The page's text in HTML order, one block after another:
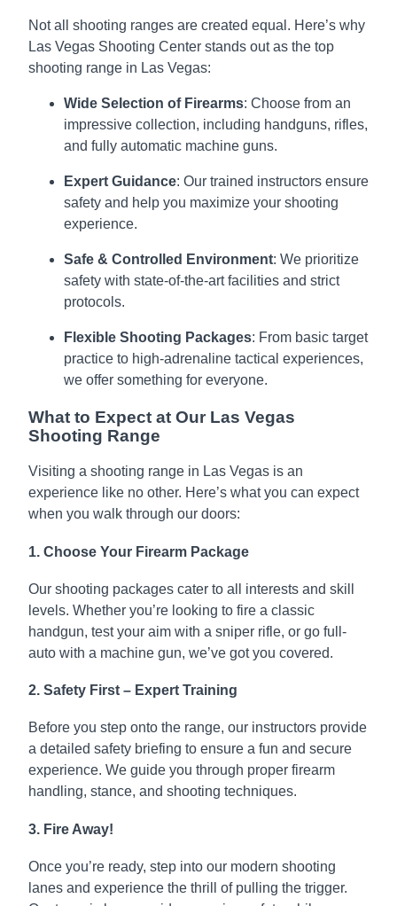
Not all shooting ranges are created equal. Here’s why
Las Vegas Shooting Center stands out as the top
shooting range in Las Vegas:
Wide Selection of Firearms: Choose from an
impressive collection, including handguns, rifles,
and fully automatic machine guns.
Expert Guidance: Our trained instructors ensure
safety and help you maximize your shooting
experience.
Safe & Controlled Environment: We prioritize
safety with state-of-the-art facilities and strict
protocols.
Flexible Shooting Packages: From basic target
practice to high-adrenaline tactical experiences,
we offer something for everyone.
What to Expect at Our Las Vegas
Shooting Range
Visiting a shooting range in Las Vegas is an
experience like no other. Here’s what you can expect
when you walk through our doors:
1. Choose Your Firearm Package
Our shooting packages cater to all interests and skill
levels. Whether you’re looking to fire a classic
handgun, test your aim with a sniper rifle, or go full-
auto with a machine gun, we’ve got you covered.
2. Safety First – Expert Training
Before you step onto the range, our instructors provide
a detailed safety briefing to ensure a fun and secure
experience. We guide you through proper firearm
handling, stance, and shooting techniques.
3. Fire Away!
Once you’re ready, step into our modern shooting
lanes and experience the thrill of pulling the trigger.